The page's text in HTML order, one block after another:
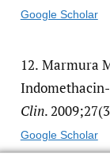
Google Scholar
12. Marmura
Clin.
Google Scholar